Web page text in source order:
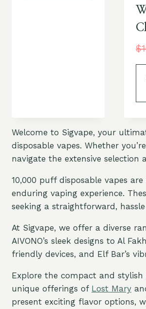
$
Welcome to Sigvape, your
disposable vapes. Whether
navigate the extensive selection
10,000 puff disposable vapes
enduring vaping experience.
seeking a straightforward,
At Sigvape, we offer a diverse
AIVONO’s sleek designs to Al
friendly devices, and Elf Bar’s
Explore the compact and stylish
unique offerings of Lost Mary
present exciting flavor options,